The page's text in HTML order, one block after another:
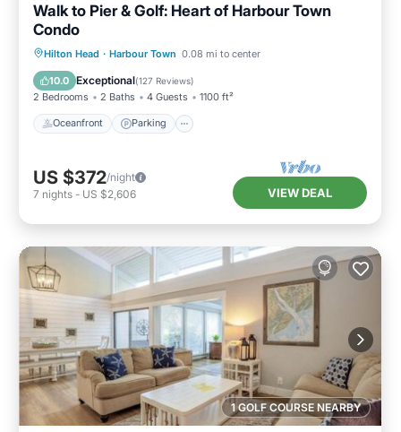
Walk to Pier & Golf: Heart of Harbour Town
Condo
Hilton Head · Harbour Town 0.08 mi to center
10.0 Exceptional(127 Reviews)
2 Bedrooms 2 Baths 4 Guests 1100 ft²
Oceanfront Parking
Oceanfront Parking
Pool
Ocean View
US $372/night
7 nights - US $2,606 VIEW DEAL
1 GOLF COURSE NEARBY